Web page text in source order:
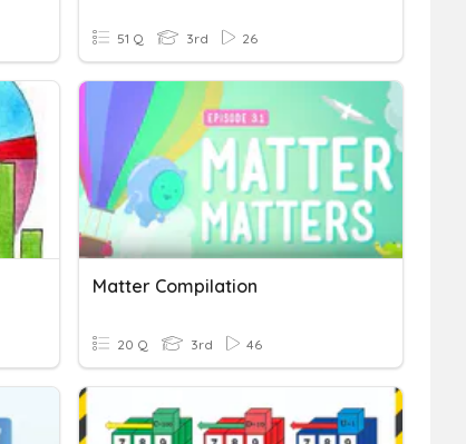
51 Q 3rd 26
Matter Compilation
20 Q 3rd 46